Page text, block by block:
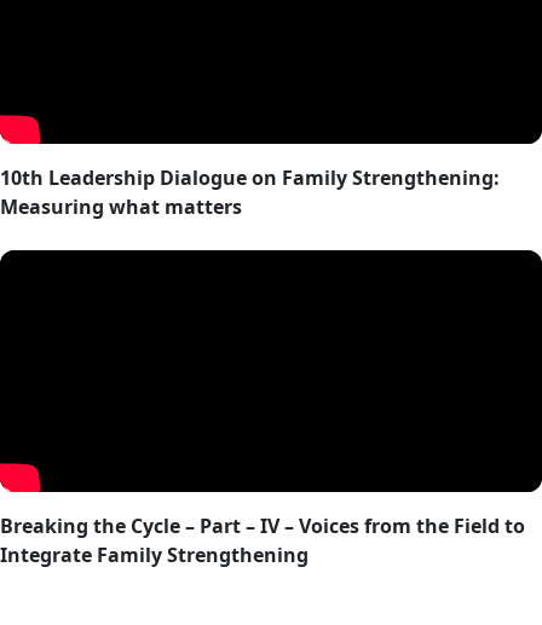
10th Leadership Dialogue on Family Strengthening:
Measuring what matters
Breaking the Cycle – Part – IV – Voices from the Field to
Integrate Family Strengthening